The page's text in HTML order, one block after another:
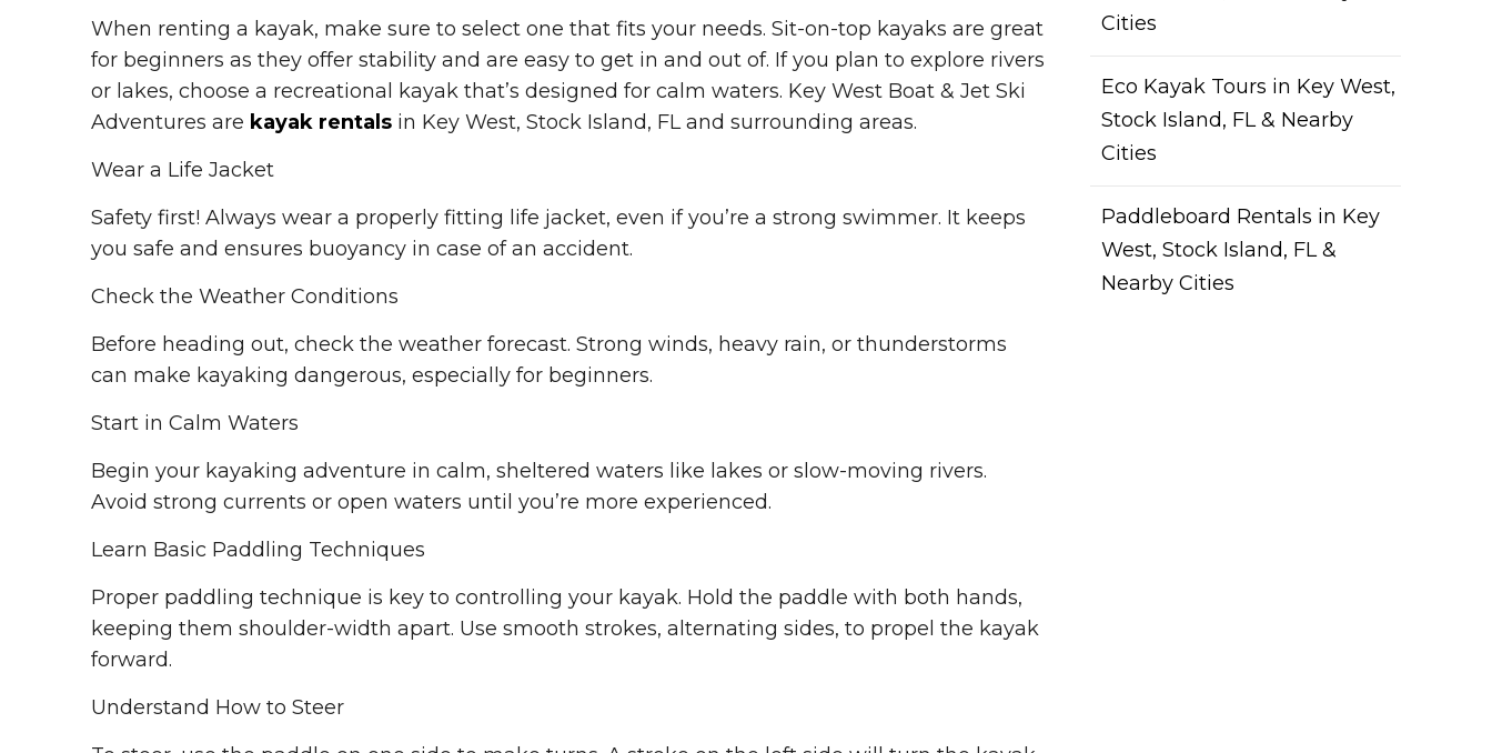
When renting a kayak, make sure to select one that fits your needs. Sit-on-top kayaks are great
for beginners as they offer stability and are easy to get in and out of. If you plan to explore rivers
or lakes, choose a recreational kayak that’s designed for calm waters. Key West Boat & Jet Ski
Adventures are kayak rentals in Key West, Stock Island, FL and surrounding areas.
Wear a Life Jacket
Safety first! Always wear a properly fitting life jacket, even if you’re a strong swimmer. It keeps
you safe and ensures buoyancy in case of an accident.
Check the Weather Conditions
Before heading out, check the weather forecast. Strong winds, heavy rain, or thunderstorms
can make kayaking dangerous, especially for beginners.
Start in Calm Waters
Begin your kayaking adventure in calm, sheltered waters like lakes or slow-moving rivers.
Avoid strong currents or open waters until you’re more experienced.
Learn Basic Paddling Techniques
Proper paddling technique is key to controlling your kayak. Hold the paddle with both hands,
keeping them shoulder-width apart. Use smooth strokes, alternating sides, to propel the kayak
forward.
Understand How to Steer
Cities
Eco Kayak Tours in Key West,
Stock Island, FL & Nearby
Cities
Paddleboard Rentals in Key
West, Stock Island, FL &
Nearby Cities